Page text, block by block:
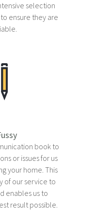
selection
ensure they are
book to
or issues for us
your home. This
of our service to
enables us to
result possible.